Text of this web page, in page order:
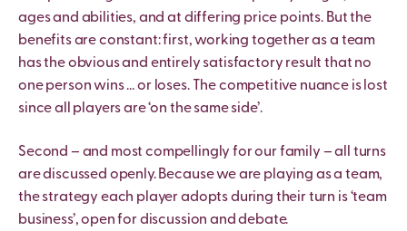
ages and abilities, and at differing price points. But the
benefits are constant: first, working together as a team
has the obvious and entirely satisfactory result that no
one person wins … or loses. The competitive nuance is lost
since all players are ‘on the same side’.
Second – and most compellingly for our family – all turns
are discussed openly. Because we are playing as a team,
the strategy each player adopts during their turn is ‘team
business’, open for discussion and debate.